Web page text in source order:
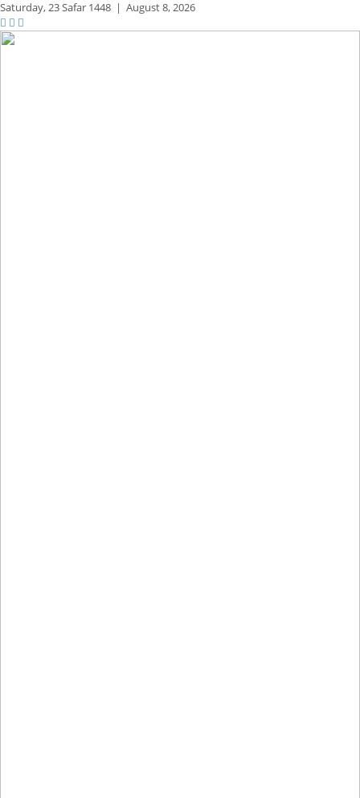
Saturday,23 Safar 1448 | August 8, 2026